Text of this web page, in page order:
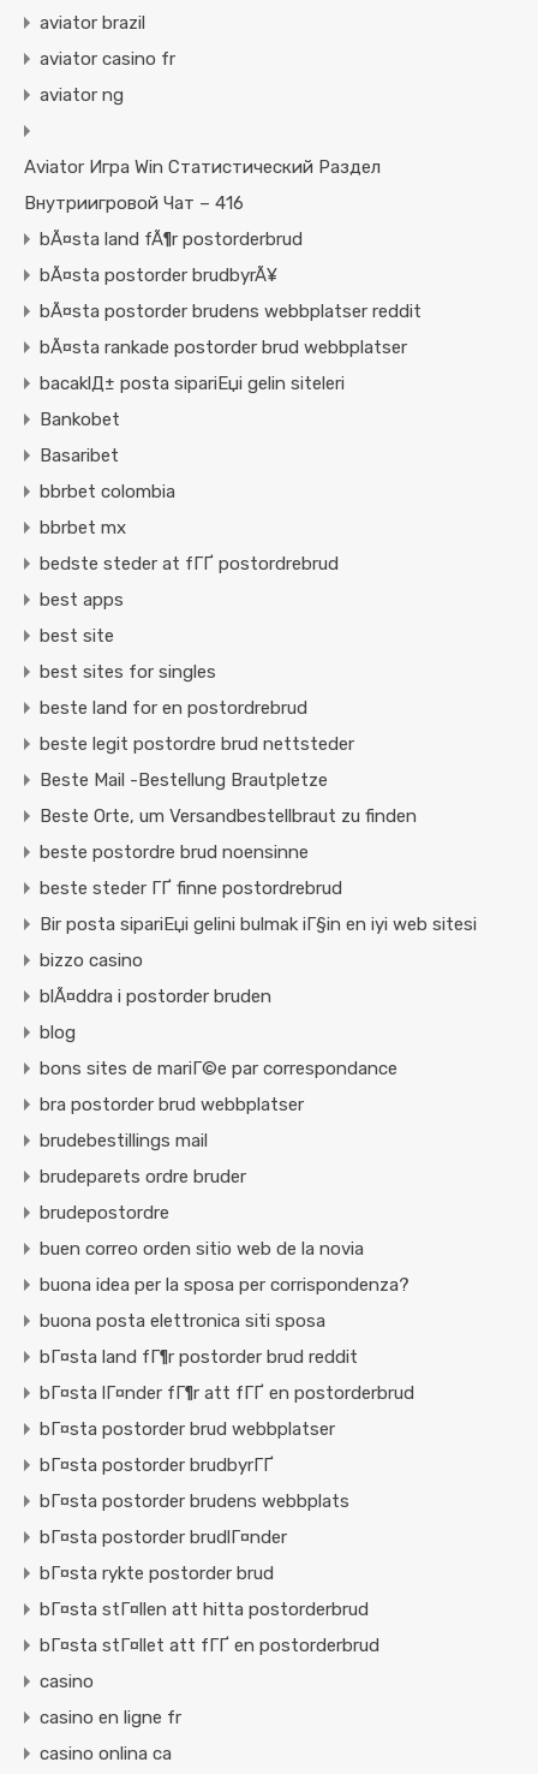
aviator brazil
aviator casino fr
aviator ng
Aviator Игра Win Статистический Раздел
Внутриигровой Чат – 416
bÃ¤sta land fÃ¶r postorderbrud
bÃ¤sta postorder brudbyrÃ¥
bÃ¤sta postorder brudens webbplatser reddit
bÃ¤sta rankade postorder brud webbplatser
bacaklД± posta sipariЕџi gelin siteleri
Bankobet
Basaribet
bbrbet colombia
bbrbet mx
bedste steder at fГҐ postordrebrud
best apps
best site
best sites for singles
beste land for en postordrebrud
beste legit postordre brud nettsteder
Beste Mail -Bestellung Brautpletze
Beste Orte, um Versandbestellbraut zu finden
beste postordre brud noensinne
beste steder ГҐ finne postordrebrud
Bir posta sipariЕџi gelini bulmak iГ§in en iyi web sitesi
bizzo casino
blÃ¤ddra i postorder bruden
blog
bons sites de mariГ©e par correspondance
bra postorder brud webbplatser
brudebestillings mail
brudeparets ordre bruder
brudepostordre
buen correo orden sitio web de la novia
buona idea per la sposa per corrispondenza?
buona posta elettronica siti sposa
bГ¤sta land fГ¶r postorder brud reddit
bГ¤sta lГ¤nder fГ¶r att fГҐ en postorderbrud
bГ¤sta postorder brud webbplatser
bГ¤sta postorder brudbyrГҐ
bГ¤sta postorder brudens webbplats
bГ¤sta postorder brudlГ¤nder
bГ¤sta rykte postorder brud
bГ¤sta stГ¤llen att hitta postorderbrud
bГ¤sta stГ¤llet att fГҐ en postorderbrud
casino
casino en ligne fr
casino onlina ca